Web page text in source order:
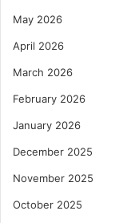
May 2026
April 2026
March 2026
February 2026
January 2026
December 2025
November 2025
October 2025